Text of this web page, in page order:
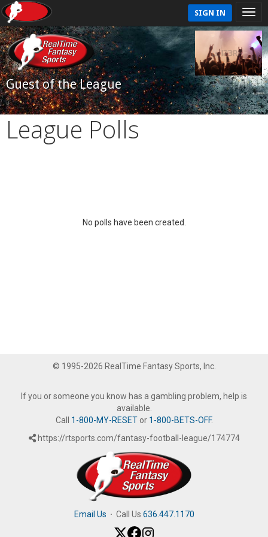
SIGN IN
Guest of the League
League Polls
No polls have been created.
© 1995-2026 RealTime Fantasy Sports, Inc.
If you or someone you know has a gambling problem, help is
available.
Call 1-800-MY-RESETor 1-800-BETS-OFF.
https://rtsports.com/fantasy-football-league/174774
Email Us · Call Us 636.447.1170